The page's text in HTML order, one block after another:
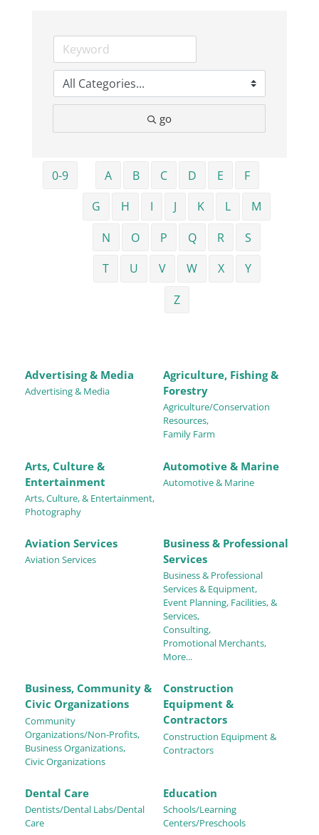
go
0-9 A B C D E
F
G
H I J K L
M
N
O P Q R
S
T
U V W X
Y
Z
Advertising & Media
Advertising & Media
Agriculture, Fishing &
Forestry
Agriculture/Conservation
Resources,
Family Farm
Arts, Culture &
Entertainment
Arts, Culture, & Entertainment,
Photography
Automotive & Marine
Automotive & Marine
Aviation Services
Aviation Services
Business & Professional
Services
Business & Professional
Services & Equipment,
Event Planning, Facilities, &
Services,
Consulting,
Promotional Merchants,
More...
Business, Community &
Civic Organizations
Community
Organizations/Non-Profits,
Business Organizations,
Civic Organizations
Construction
Equipment &
Contractors
Construction Equipment &
Contractors
Dental Care
Dentists/Dental Labs/Dental
Care
Education
Schools/Learning
Centers/Preschools